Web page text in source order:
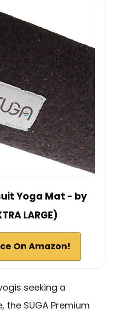
Yoga Mat - by
LARGE)
On Amazon!
seeking a
SUGA Premium